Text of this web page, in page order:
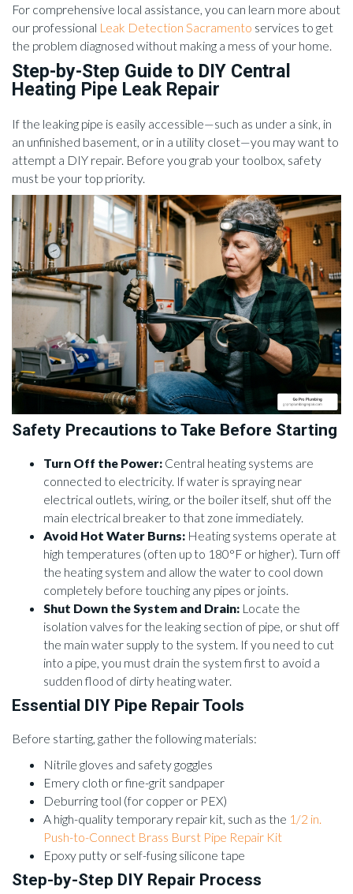
For comprehensive local assistance, you can learn more about
our professional Leak Detection Sacramento services to get
the problem diagnosed without making a mess of your home.
Step-by-Step Guide to DIY Central
Heating Pipe Leak Repair
If the leaking pipe is easily accessible—such as under a sink, in
an unfinished basement, or in a utility closet—you may want to
attempt a DIY repair. Before you grab your toolbox, safety
must be your top priority.
Safety Precautions to Take Before Starting
Turn Off the Power: Central heating systems are
connected to electricity. If water is spraying near
electrical outlets, wiring, or the boiler itself, shut off the
main electrical breaker to that zone immediately.
Avoid Hot Water Burns: Heating systems operate at
high temperatures (often up to 180°F or higher). Turn off
the heating system and allow the water to cool down
completely before touching any pipes or joints.
Shut Down the System and Drain: Locate the
isolation valves for the leaking section of pipe, or shut off
the main water supply to the system. If you need to cut
into a pipe, you must drain the system first to avoid a
sudden flood of dirty heating water.
Essential DIY Pipe Repair Tools
Before starting, gather the following materials:
Nitrile gloves and safety goggles
Emery cloth or fine-grit sandpaper
Deburring tool (for copper or PEX)
A high-quality temporary repair kit, such as the 1/2 in.
Push-to-Connect Brass Burst Pipe Repair Kit
Epoxy putty or self-fusing silicone tape
Step-by-Step DIY Repair Process